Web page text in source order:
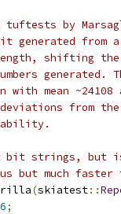
by
generated
shifting the
generated.
mean ~24108
from
strings, but is
but much faster
(skiatest::
;